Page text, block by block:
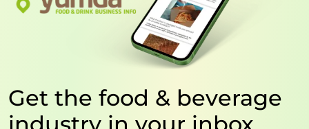
Get the food & beverage